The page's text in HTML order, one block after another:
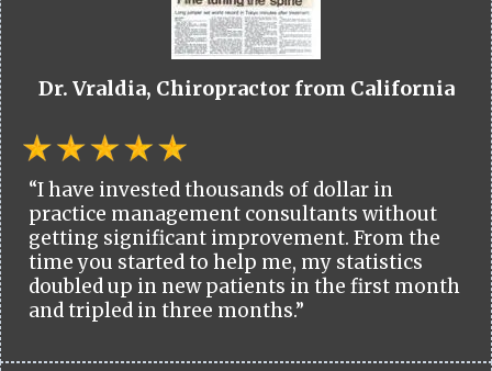
Dr. Vraldia, Chiropractor from California
“I have invested thousands of dollar in
practice management consultants without
getting significant improvement. From the
time you started to help me, my statistics
doubled up in new patients in the first month
and tripled in three months.”